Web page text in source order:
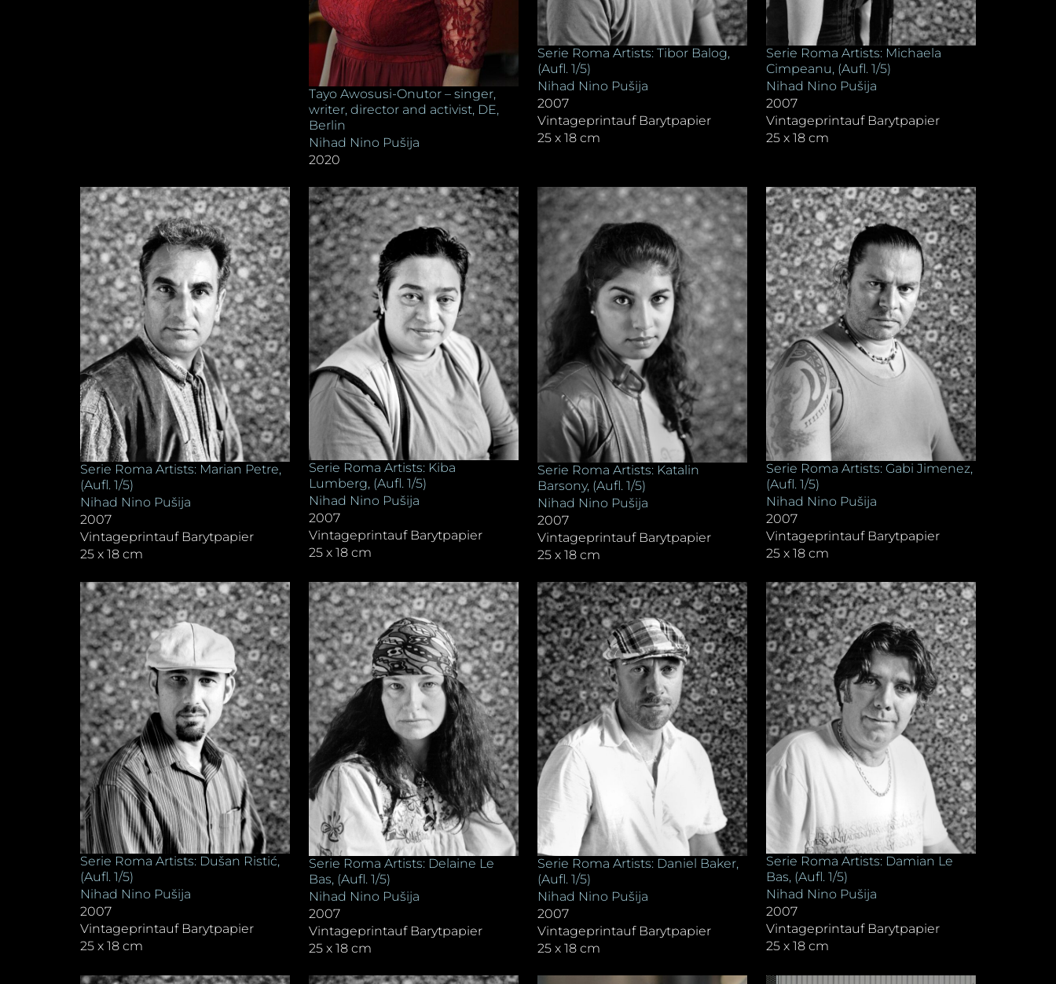
Tayo Awosusi-Onutor – singer,
writer, director and activist, DE,
Berlin
Nihad Nino Pušija
2020
Serie Roma Artists: Tibor Balog,
(Aufl. 1/5)
Nihad Nino Pušija
2007
Vintageprintauf Barytpapier
25 x 18 cm
Serie Roma Artists: Michaela
Cimpeanu, (Aufl. 1/5)
Nihad Nino Pušija
2007
Vintageprintauf Barytpapier
25 x 18 cm
Serie Roma Artists: Marian Petre,
(Aufl. 1/5)
Nihad Nino Pušija
2007
Vintageprintauf Barytpapier
25 x 18 cm
Serie Roma Artists: Kiba
Lumberg, (Aufl. 1/5)
Nihad Nino Pušija
2007
Vintageprintauf Barytpapier
25 x 18 cm
Serie Roma Artists: Katalin
Barsony, (Aufl. 1/5)
Nihad Nino Pušija
2007
Vintageprintauf Barytpapier
25 x 18 cm
Serie Roma Artists: Gabi Jimenez,
(Aufl. 1/5)
Nihad Nino Pušija
2007
Vintageprintauf Barytpapier
25 x 18 cm
Serie Roma Artists: Dušan Ristić,
(Aufl. 1/5)
Nihad Nino Pušija
2007
Vintageprintauf Barytpapier
25 x 18 cm
Serie Roma Artists: Delaine Le
Bas, (Aufl. 1/5)
Nihad Nino Pušija
2007
Vintageprintauf Barytpapier
25 x 18 cm
Serie Roma Artists: Daniel Baker,
(Aufl. 1/5)
Nihad Nino Pušija
2007
Vintageprintauf Barytpapier
25 x 18 cm
Serie Roma Artists: Damian Le
Bas, (Aufl. 1/5)
Nihad Nino Pušija
2007
Vintageprintauf Barytpapier
25 x 18 cm